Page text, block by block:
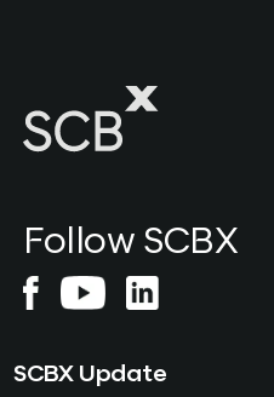
Follow SCBX
SCBX Update